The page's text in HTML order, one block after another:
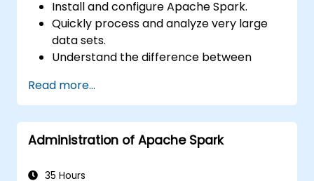
Install and configure Apache Spark.
Quickly process and analyze very large
data sets.
Understand the difference between
and when to use which.
Integrate Apache Spark with other
machine learning tools.
Read more...
Administration of Apache Spark
35 Hours